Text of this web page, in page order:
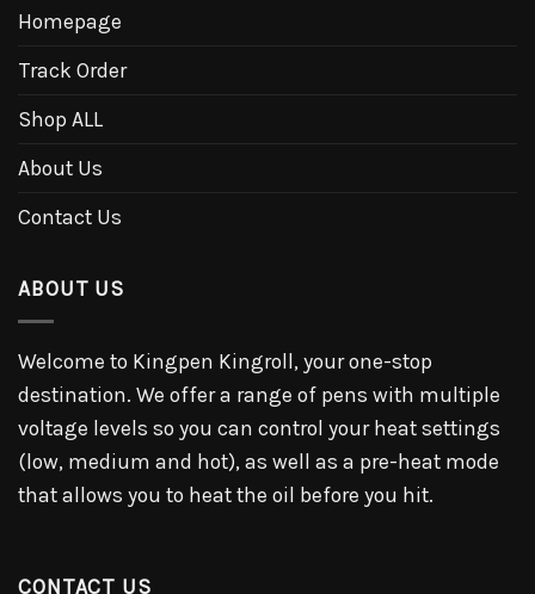
Homepage
Track Order
Shop ALL
About Us
Contact Us
ABOUT US
Welcome to Kingpen Kingroll, your one-stop
destination. We offer a range of pens with multiple
voltage levels so you can control your heat settings
(low, medium and hot), as well as a pre-heat mode
that allows you to heat the oil before you hit.
CONTACT US